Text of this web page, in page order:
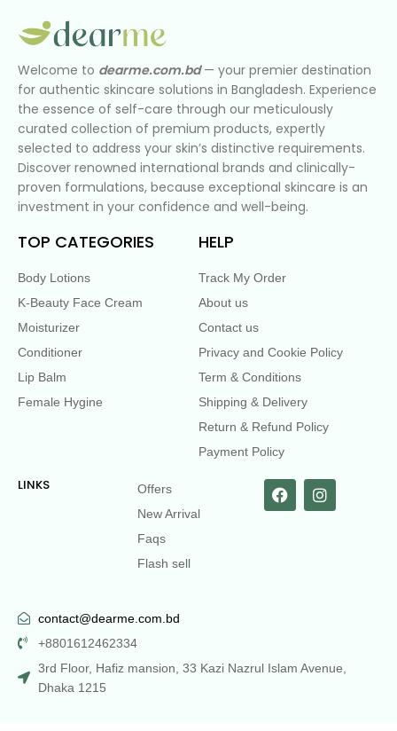
Welcome to dearme.com.bd— your premier destination
for authentic skincare solutions in Bangladesh. Experience
the essence of self-care through our meticulously
curated collection of premium products, expertly
selected to address your skin’s distinctive requirements.
Discover renowned international brands and clinically-
proven formulations, because exceptional skincare is an
investment in your confidence and well-being.
TOP CATEGORIES
Body Lotions
K-Beauty Face Cream
Moisturizer
Conditioner
Lip Balm
Female Hygine
HELP
Track My Order
About us
Contact us
Privacy and Cookie Policy
Term & Conditions
Shipping & Delivery
Return & Refund Policy
Payment Policy
LINKS
Offers
New Arrival
Faqs
Flash sell
contact@dearme.com.bd
+8801612462334
3rd Floor, Hafiz mansion, 33 Kazi Nazrul Islam Avenue,
Dhaka 1215